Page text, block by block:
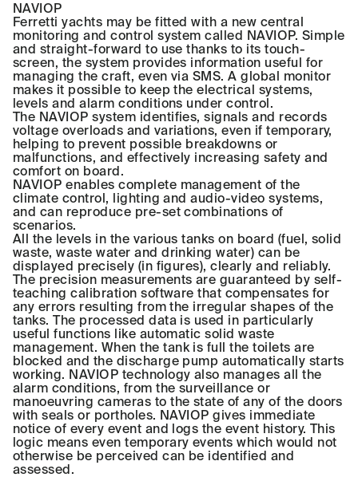
NAVIOP
Ferretti yachts may be fitted with a new central
monitoring and control system called NAVIOP. Simple
and straight-forward to use thanks to its touch-
screen, the system provides information useful for
managing the craft, even via SMS. A global monitor
makes it possible to keep the electrical systems,
levels and alarm conditions under control.
The NAVIOP system identifies, signals and records
voltage overloads and variations, even if temporary,
helping to prevent possible breakdowns or
malfunctions, and effectively increasing safety and
comfort on board.
NAVIOP enables complete management of the
climate control, lighting and audio-video systems,
and can reproduce pre-set combinations of
scenarios.
All the levels in the various tanks on board (fuel, solid
waste, waste water and drinking water) can be
displayed precisely (in figures), clearly and reliably.
The precision measurements are guaranteed by self-
teaching calibration software that compensates for
any errors resulting from the irregular shapes of the
tanks. The processed data is used in particularly
useful functions like automatic solid waste
management. When the tank is full the toilets are
blocked and the discharge pump automatically starts
working. NAVIOP technology also manages all the
alarm conditions, from the surveillance or
manoeuvring cameras to the state of any of the doors
with seals or portholes. NAVIOP gives immediate
notice of every event and logs the event history. This
logic means even temporary events which would not
otherwise be perceived can be identified and
assessed.